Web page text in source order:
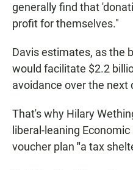
generally find that
profit for themselves."
Davis estimates, as the
would facilitate $2.2
avoidance over the next
That's why Hilary
liberal-leaning
voucher plan "a tax